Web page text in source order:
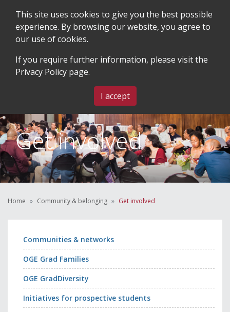
MENU
Get involved
Home Community & belonging Get involved
Communities & networks
OGE Grad Families
OGE GradDiversity
Initiatives for prospective students
This site uses cookies to give you the best possible
experience. By browsing our website, you agree to
our use of cookies.
If you require further information, please visit the
Privacy Policy page.
I accept